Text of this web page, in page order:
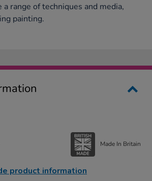
a range of techniques and media,
painting.
Made In Britain
product information